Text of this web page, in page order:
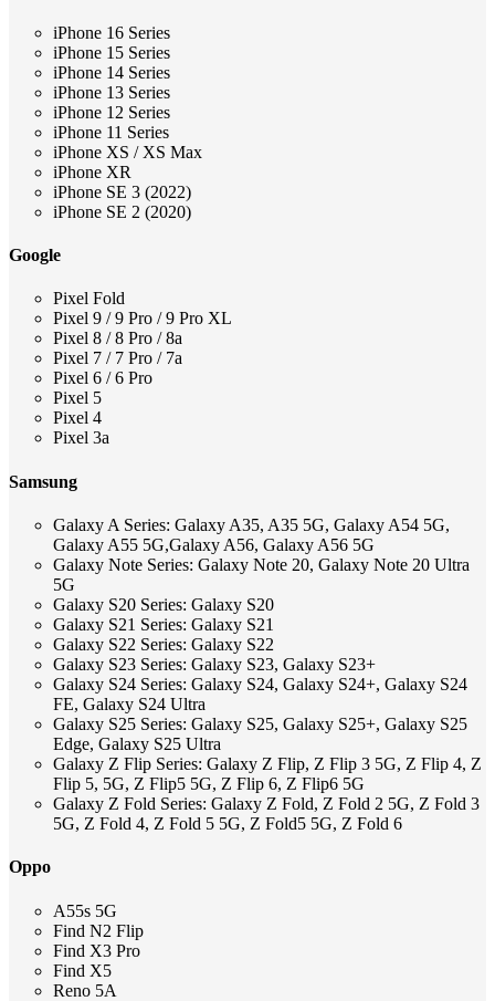
iPhone 16 Series
iPhone 15 Series
iPhone 14 Series
iPhone 13 Series
iPhone 12 Series
iPhone 11 Series
iPhone XS / XS Max
iPhone XR
iPhone SE 3 (2022)
iPhone SE 2 (2020)
Google
Pixel Fold
Pixel 9 / 9 Pro / 9 Pro XL
Pixel 8 / 8 Pro / 8a
Pixel 7 / 7 Pro / 7a
Pixel 6 / 6 Pro
Pixel 5
Pixel 4
Pixel 3a
Samsung
Galaxy A Series: Galaxy A35, A35 5G, Galaxy A54 5G,
Galaxy A55 5G,Galaxy A56, Galaxy A56 5G
Galaxy Note Series: Galaxy Note 20, Galaxy Note 20 Ultra
5G
Galaxy S20 Series: Galaxy S20
Galaxy S21 Series: Galaxy S21
Galaxy S22 Series: Galaxy S22
Galaxy S23 Series: Galaxy S23, Galaxy S23+
Galaxy S24 Series: Galaxy S24, Galaxy S24+, Galaxy S24
FE, Galaxy S24 Ultra
Galaxy S25 Series: Galaxy S25, Galaxy S25+, Galaxy S25
Edge, Galaxy S25 Ultra
Galaxy Z Flip Series: Galaxy Z Flip, Z Flip 3 5G, Z Flip 4, Z
Flip 5, 5G, Z Flip5 5G, Z Flip 6, Z Flip6 5G
Galaxy Z Fold Series: Galaxy Z Fold, Z Fold 2 5G, Z Fold 3
5G, Z Fold 4, Z Fold 5 5G, Z Fold5 5G, Z Fold 6
Oppo
A55s 5G
Find N2 Flip
Find X3 Pro
Find X5
Reno 5A